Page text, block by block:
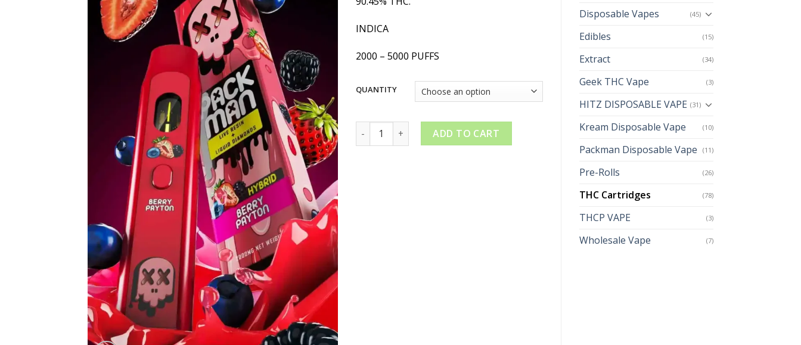
INDICA
2000 – 5000 PUFFS
QUANTITY
PackMan Berry Payton quantity
ADD TO CART
Disposable Vapes (45)
Edibles (15)
Extract (34)
Geek THC Vape (3)
HITZ DISPOSABLE VAPE (31)
Kream Disposable Vape (10)
Packman Disposable Vape (11)
Pre-Rolls (26)
THC Cartridges (78)
THCP VAPE (3)
Wholesale Vape (7)